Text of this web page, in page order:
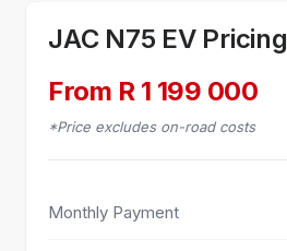
JAC N75 EV Pricing
From R 1 199 000
*Price excludes on-road costs
Monthly Payment